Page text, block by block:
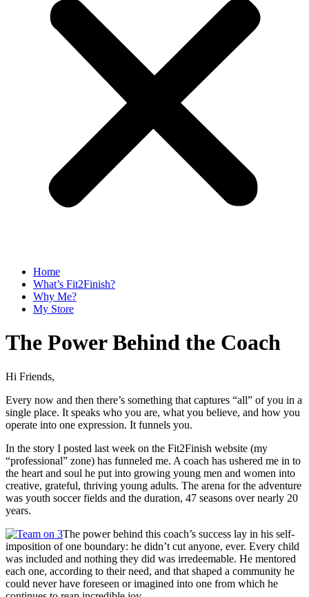
Home
What’s Fit2Finish?
Why Me?
My Store
The Power Behind the Coach
Hi Friends,
Every now and then there’s something that captures “all” of you in a
single place. It speaks who you are, what you believe, and how you
operate into one expression. It funnels you.
In the story I posted last week on the Fit2Finish website (my
“professional” zone) has funneled me. A coach has ushered me in to
the heart and soul he put into growing young men and women into
creative, grateful, thriving young adults. The arena for the adventure
was youth soccer fields and the duration, 47 seasons over nearly 20
years.
The power behind this coach’s success lay in his self-
imposition of one boundary: he didn’t cut anyone, ever. Every child
was included and nothing they did was irredeemable. He mentored
each one, according to their need, and that shaped a community he
could never have foreseen or imagined into one from which he